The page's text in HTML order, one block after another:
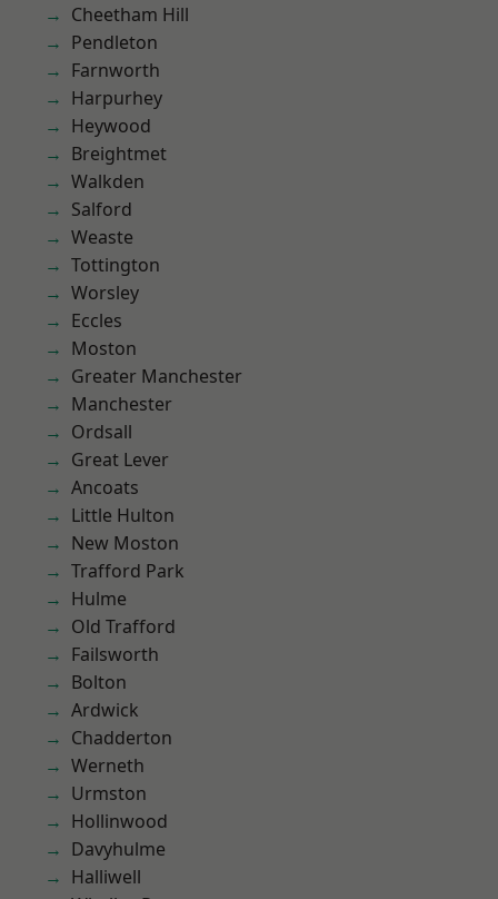
Cheetham Hill
Pendleton
Farnworth
Harpurhey
Heywood
Breightmet
Walkden
Salford
Weaste
Tottington
Worsley
Eccles
Moston
Greater Manchester
Manchester
Ordsall
Great Lever
Ancoats
Little Hulton
New Moston
Trafford Park
Hulme
Old Trafford
Failsworth
Bolton
Ardwick
Chadderton
Werneth
Urmston
Hollinwood
Davyhulme
Halliwell